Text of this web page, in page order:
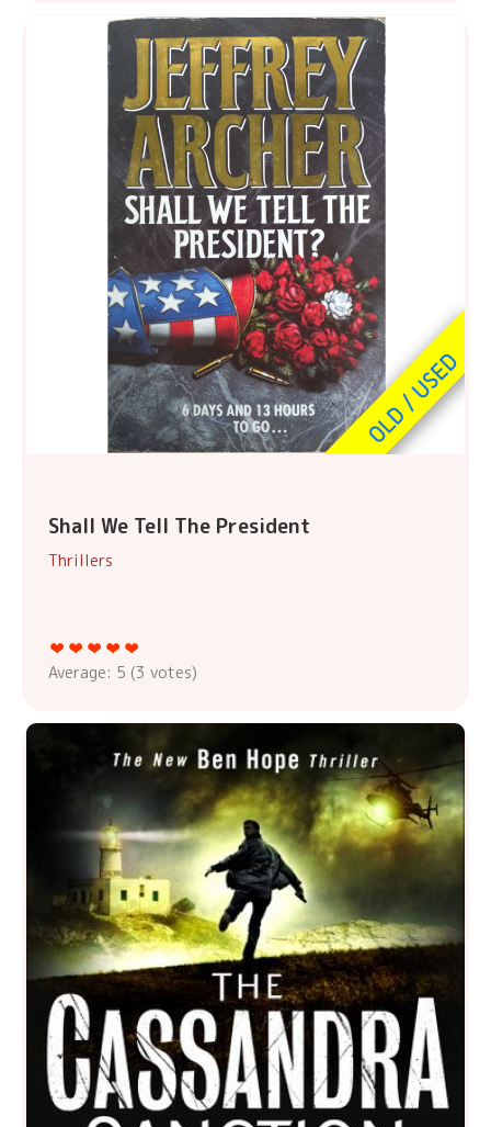
Shall We Tell The President
Thrillers
Average: 5 (3 votes)